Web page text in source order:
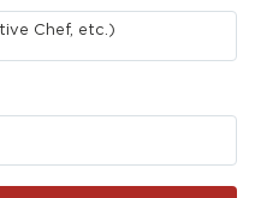
Chef, etc.)